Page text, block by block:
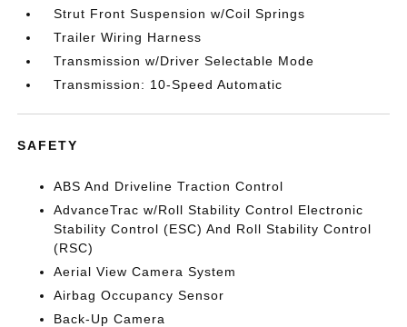
Strut Front Suspension w/Coil Springs
Trailer Wiring Harness
Transmission w/Driver Selectable Mode
Transmission: 10-Speed Automatic
SAFETY
ABS And Driveline Traction Control
AdvanceTrac w/Roll Stability Control Electronic
Stability Control (ESC) And Roll Stability Control
(RSC)
Aerial View Camera System
Airbag Occupancy Sensor
Back-Up Camera